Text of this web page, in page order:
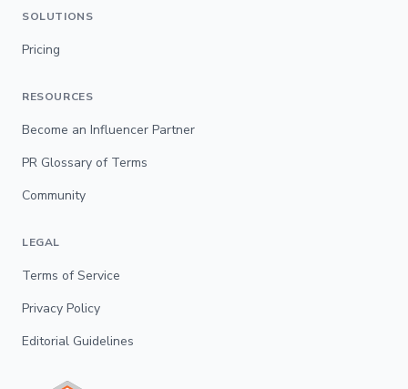
SOLUTIONS
Pricing
RESOURCES
Become an Influencer Partner
PR Glossary of Terms
Community
LEGAL
Terms of Service
Privacy Policy
Editorial Guidelines